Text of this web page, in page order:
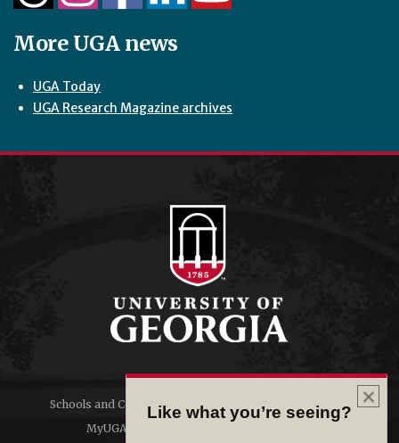
More UGA news
UGA Today
UGA Research Magazine archives
Schools and Colleges
Directory
MyUGA
Like what you’re seeing?